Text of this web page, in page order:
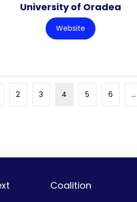
University of Oradea
Website
2 3 4 5 6 …
Coalition